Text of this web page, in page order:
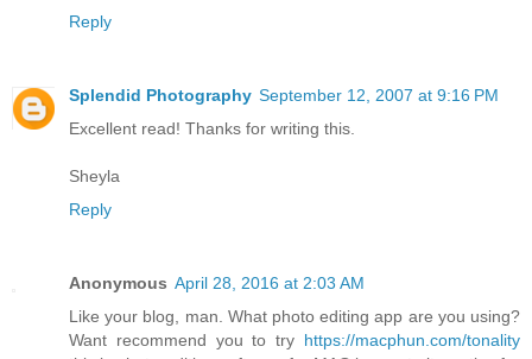
Reply
Splendid Photography September 12, 2007 at 9:16 PM
Excellent read! Thanks for writing this.
Sheyla
Reply
Anonymous April 28, 2016 at 2:03 AM
Like your blog, man. What photo editing app are you using?
Want recommend you to try https://macphun.com/tonality